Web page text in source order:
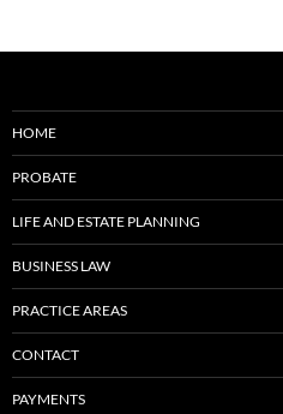
HOME
PROBATE
LIFE AND ESTATE PLANNING
BUSINESS LAW
PRACTICE AREAS
CONTACT
PAYMENTS